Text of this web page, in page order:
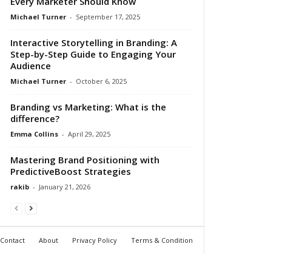
Michael Turner - September 17, 2025
Interactive Storytelling in Branding: A
Step-by-Step Guide to Engaging Your
Audience
Michael Turner - October 6, 2025
Branding vs Marketing: What is the
difference?
Emma Collins - April 29, 2025
Mastering Brand Positioning with
PredictiveBoost Strategies
rakib - January 21, 2026
Contact About Privacy Policy Terms & Condition